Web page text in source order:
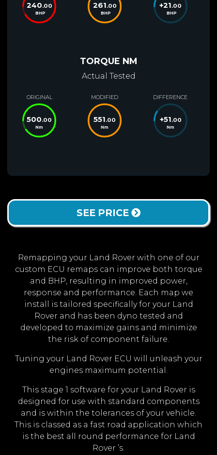
240.00
BHP
261.00
BHP
+21.00
BHP
TORQUE NM
Actual Tested
ORIGINAL
500.00
Nm
MODIFIED
551.00
Nm
DIFFERENCE
+51.00
Nm
SEE PRICE
Remapping your Land Rover with one of our
custom ECU remaps can improve both torque
and BHP, resulting in improved power,
response and performance. Each map we
install is tailored specifically for your Land
Rover and has been dyno tested and
developed to maximize gains and minimize
the risk of component failure.
Tuning your Land Rover ECU will unleash your
engines maximum potential.
This stage 1 software for your Land Rover is
designed for use with standard components
and is within the tolerances of your vehicle.
This is classed as a fast road application which
is the best all round performance for Land
Rover ’s.